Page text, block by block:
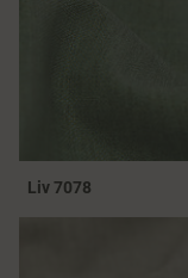
Liv 7078